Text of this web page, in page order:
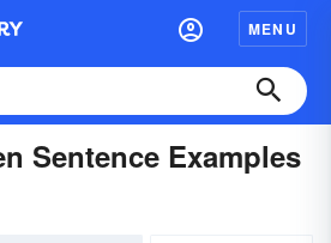
MENU
Sentence Examples